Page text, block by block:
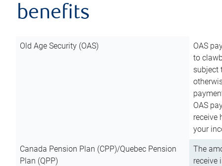
benefits
Old Age Security (OAS)
OAS
to
subject
OAS
receive
your
Canada Pension Plan (CPP)/Quebec Pension
Plan (QPP)
The
receive